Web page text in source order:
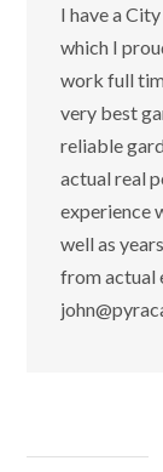
I have a
which I
work full
very best
reliable
actual real
experience
well as
from actual